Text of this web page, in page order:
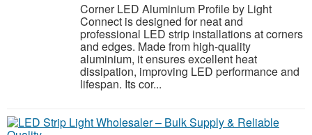
Corner LED Aluminium Profile by Light
Connect is designed for neat and
professional LED strip installations at corners
and edges. Made from high-quality
aluminium, it ensures excellent heat
dissipation, improving LED performance and
lifespan. Its cor...